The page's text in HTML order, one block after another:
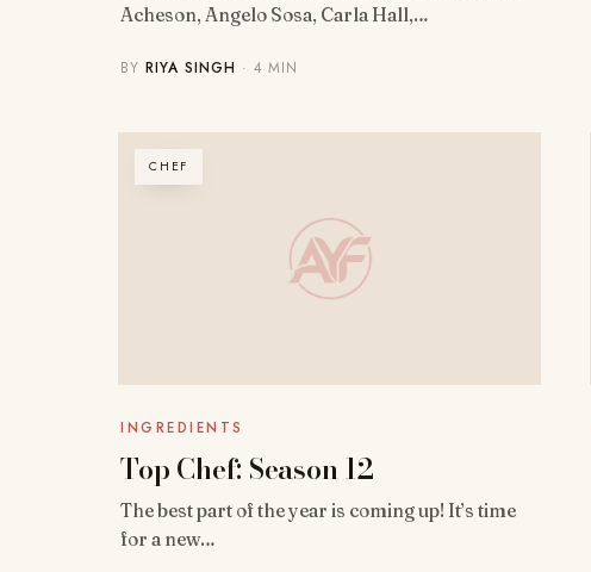
Acheson, Angelo Sosa, Carla Hall,…
BYRIYA SINGH · 4 MIN
CHEF
INGREDIENTS
Top Chef: Season 12
The best part of the year is coming up! It’s time
for a new…